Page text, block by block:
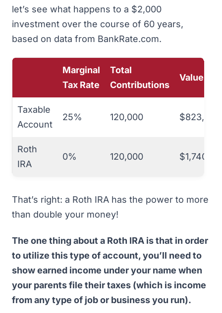
let’s see what happens to a $2,000
investment over the course of 60 years,
based on data from BankRate.com.
Marginal
Tax Rate
Total
Contributions
Value
Taxable
Account
25% 120,000 $823,716
Roth
IRA
0% 120,000
That’s right: a Roth IRA has the power to more
than double your money!
The one thing about a Roth IRA is that in order
to utilize this type of account, you’ll need to
show earned income under your name when
your parents file their taxes (which is income
from any type of job or business you run).